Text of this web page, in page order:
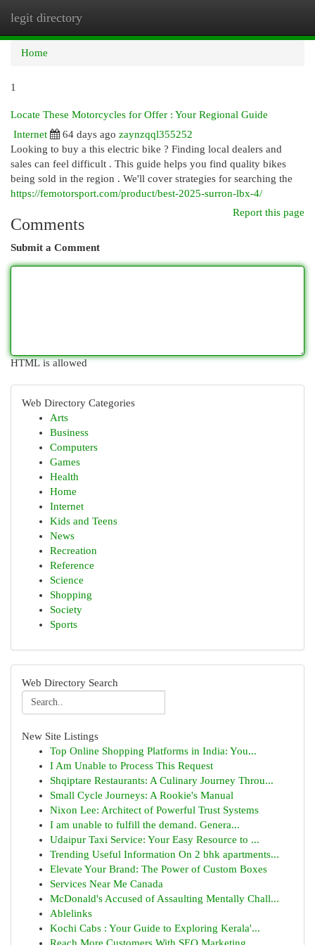
legit directory
Home
1
Locate These Motorcycles for Offer : Your Regional Guide
Internet
64 days ago zaynzqql355252
Looking to buy a this electric bike ? Finding local dealers and
sales can feel difficult . This guide helps you find quality bikes
being sold in the region . We'll cover strategies for searching the
https://femotorsport.com/product/best-2025-surron-lbx-4/
Report this page
Comments
Submit a Comment
HTML is allowed
Web Directory Categories
Arts
Business
Computers
Games
Health
Home
Internet
Kids and Teens
News
Recreation
Reference
Science
Shopping
Society
Sports
Web Directory Search
New Site Listings
Top Online Shopping Platforms in India: You...
I Am Unable to Process This Request
Shqiptare Restaurants: A Culinary Journey Throu...
Small Cycle Journeys: A Rookie's Manual
Nixon Lee: Architect of Powerful Trust Systems
I am unable to fulfill the demand. Genera...
Udaipur Taxi Service: Your Easy Resource to ...
Trending Useful Information On 2 bhk apartments...
Elevate Your Brand: The Power of Custom Boxes
Services Near Me Canada
McDonald's Accused of Assaulting Mentally Chall...
Ablelinks
Kochi Cabs : Your Guide to Exploring Kerala'...